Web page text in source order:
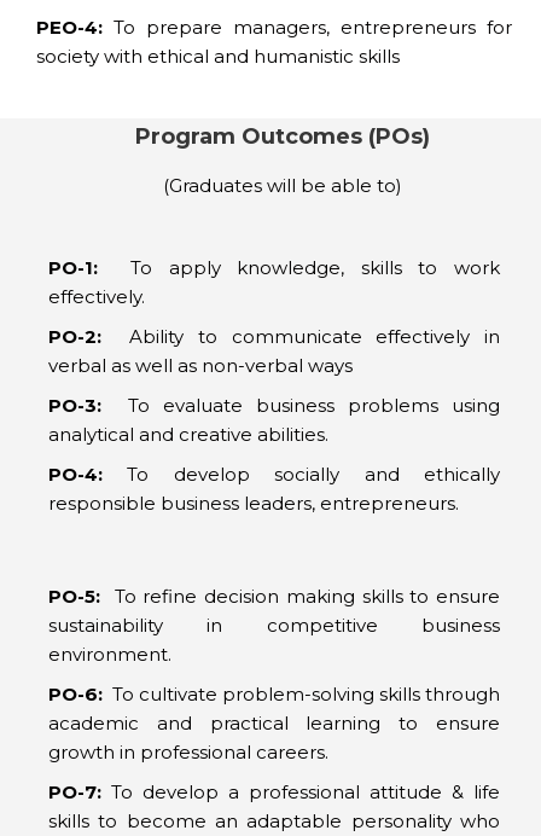
PEO-4: To prepare managers, entrepreneurs for
society with ethical and humanistic skills
Program Outcomes (POs)
(Graduates will be able to)
PO-1:
To apply knowledge, skills to work
effectively.
PO-2:
Ability to communicate effectively in
verbal as well as non-verbal ways
PO-3:
To evaluate business problems using
analytical and creative abilities.
PO-4:To develop socially and ethically
responsible business leaders, entrepreneurs.
PO-5:
To refine decision making skills to ensure
sustainability in competitive business
environment.
PO-6: To cultivate problem-solving skills through
academic and practical learning to ensure
growth in professional careers.
PO-7: To develop a professional attitude & life
skills to become an adaptable personality who